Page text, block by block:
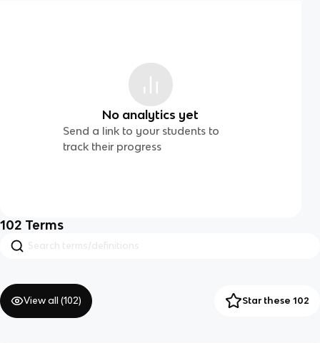
No analytics yet
Send a link to your students to
track their progress
102 Terms
View all (102) Star these 102